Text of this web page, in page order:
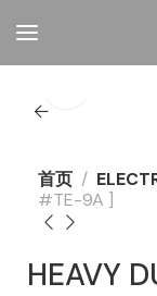
首页
#TE-9A ]
HEAVY